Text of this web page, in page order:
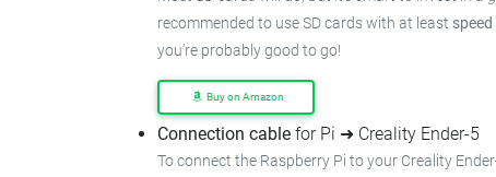
recommended to use SD cards with at least
you're probably good to go!
Buy on Amazon
Connection cable for Pi ➜ Creality Ender-5
To connect the Raspberry Pi to your Creality